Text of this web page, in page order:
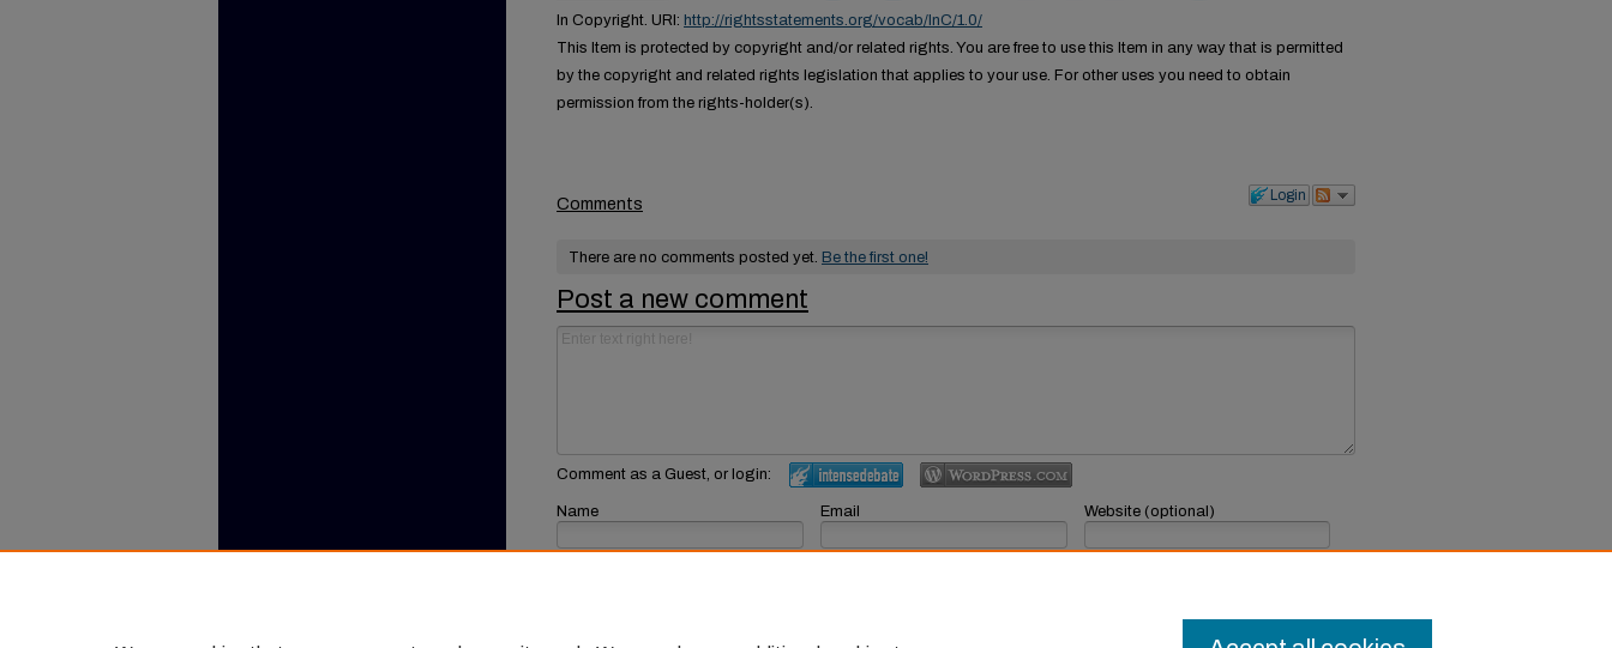
In Copyright. URI: http://rightsstatements.org/vocab/InC/1.0/
This Item is protected by copyright and/or related rights. You are free to use this Item in any way that is permitted
by the copyright and related rights legislation that applies to your use. For other uses you need to obtain
permission from the rights-holder(s).
Login
Comments
There are no comments posted yet. Be the first one!
Post a new comment
Comment as a Guest, or login:
Name Email Website (optional)